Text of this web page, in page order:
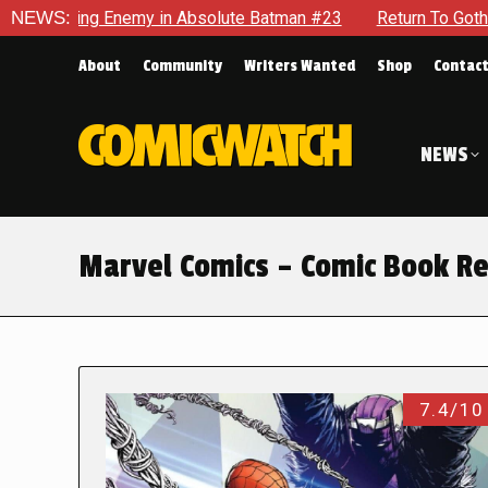
NEWS:in Absolute Batman #23 Return To Gotham To Tell
About Community Writers Wanted Shop Contact
NEWS
Marvel Comics – Comic Book
7.4/10